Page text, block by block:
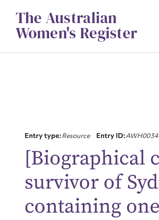
contentThe Australian
Women's Register
Entry type:Resource Entry ID:
[Biographical
survivor of
containing